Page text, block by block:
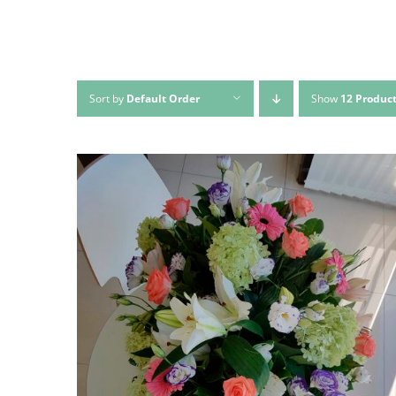
Sort by Default Order Show 12